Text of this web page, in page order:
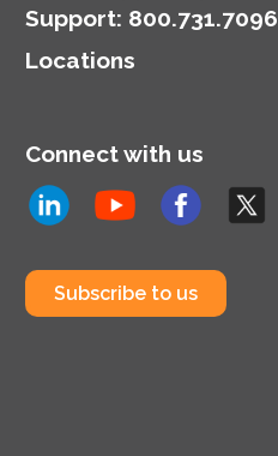
Support: 800.731.7096
Locations
Connect with us
Subscribe to us